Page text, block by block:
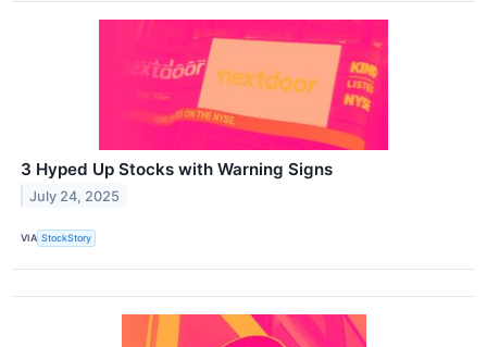
3 Hyped Up Stocks with Warning Signs
July 24, 2025
VIA StockStory